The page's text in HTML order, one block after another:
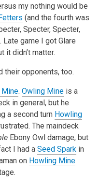
my nothing would be
(and the fourth was
Specter, Specter,
Late game I got Glare
it didn’t matter.
their opponents, too.
Mine. Owling Mineis a
in general, but he
a second turn Howling
The maindeck
Ebony Owl damage, but
I had a Seed Sparkin
on Howling Mine